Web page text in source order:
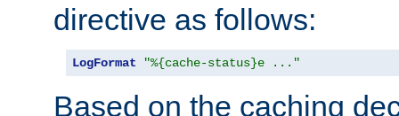
directive as follows:
LogFormat "%{cache-status}e ..."
Based on the caching